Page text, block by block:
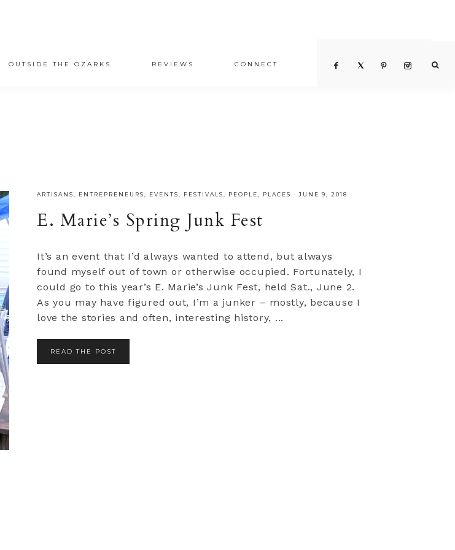
OUTSIDE THE OZARKS REVIEWS CONNECT
ARTISANS ENTREPRENEURS EVENTS FESTIVALS PEOPLE PLACES ·JUNE 9, 2018
E. Marie’s Spring Junk Fest
It’s an event that I’d always wanted to attend, but always
found myself out of town or otherwise occupied. Fortunately, I
could go to this year’s E. Marie’s Junk Fest, held Sat., June 2.
As you may have figured out, I’m a junker – mostly, because I
love the stories and often, interesting history, ...
READ THE POST